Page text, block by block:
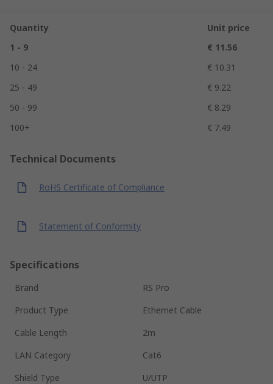
Quantity
Unit price
1 - 9
€ 11.56
10 - 24
€ 10.31
25 - 49
€ 9.22
50 - 99
€ 8.29
100+
€ 7.49
Technical Documents
RoHS Certificate of Compliance
Statement of Conformity
Specifications
Brand
RS Pro
Product Type
Ethernet Cable
Cable Length
2m
LAN Category
Cat6
Shield Type
U/UTP